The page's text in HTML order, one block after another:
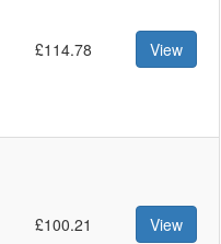
£114.78 View
£100.21 View